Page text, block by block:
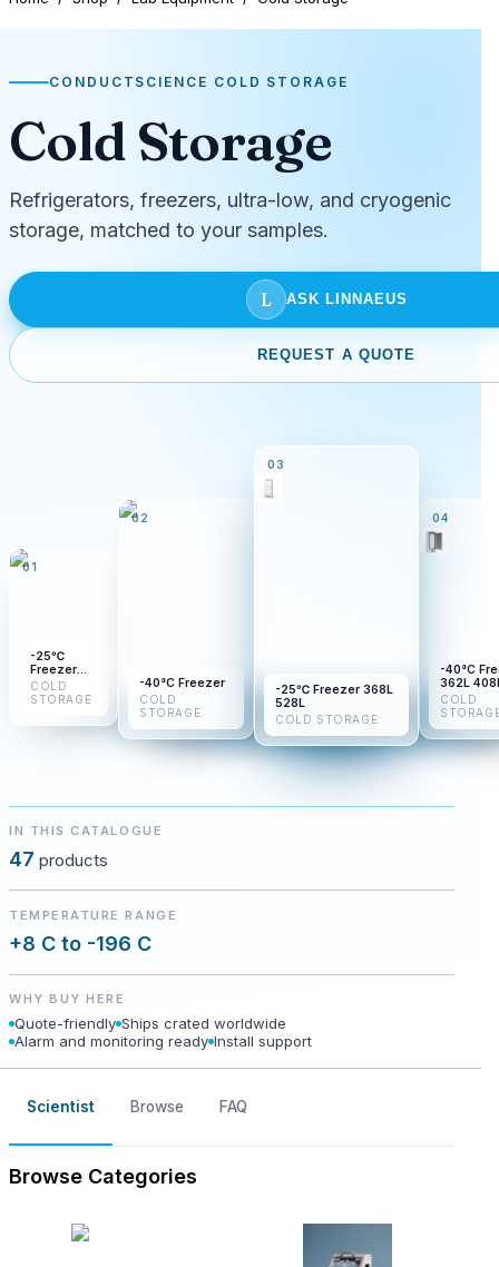
CONDUCTSCIENCE COLD STORAGE
Cold Storage
Refrigerators, freezers, ultra-low, and cryogenic
storage, matched to your samples.
L ASK LINNAEUS
REQUEST A QUOTE
01
-25℃
Freezer
BDF-
25H110
COLD
STORAGE
02
-40°C Freezer
COLD
STORAGE
03
-25℃ Freezer 368L
528L
COLD STORAGE
04
-40°C
362L
450L
COLD
IN THIS CATALOGUE
47 products
TEMPERATURE RANGE
+8 C to -196 C
WHY BUY HERE
Quote-friendly Ships crated worldwide
Alarm and monitoring ready Install support
Scientist Browse FAQ
Browse Categories